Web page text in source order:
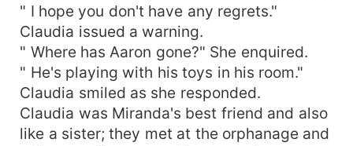
" I hope you don't have any regrets."
Claudia issued a warning.
" Where has Aaron gone?" She enquired.
" He's playing with his toys in his room."
Claudia smiled as she responded.
Claudia was Miranda's best friend and also
like a sister; they met at the orphanage and